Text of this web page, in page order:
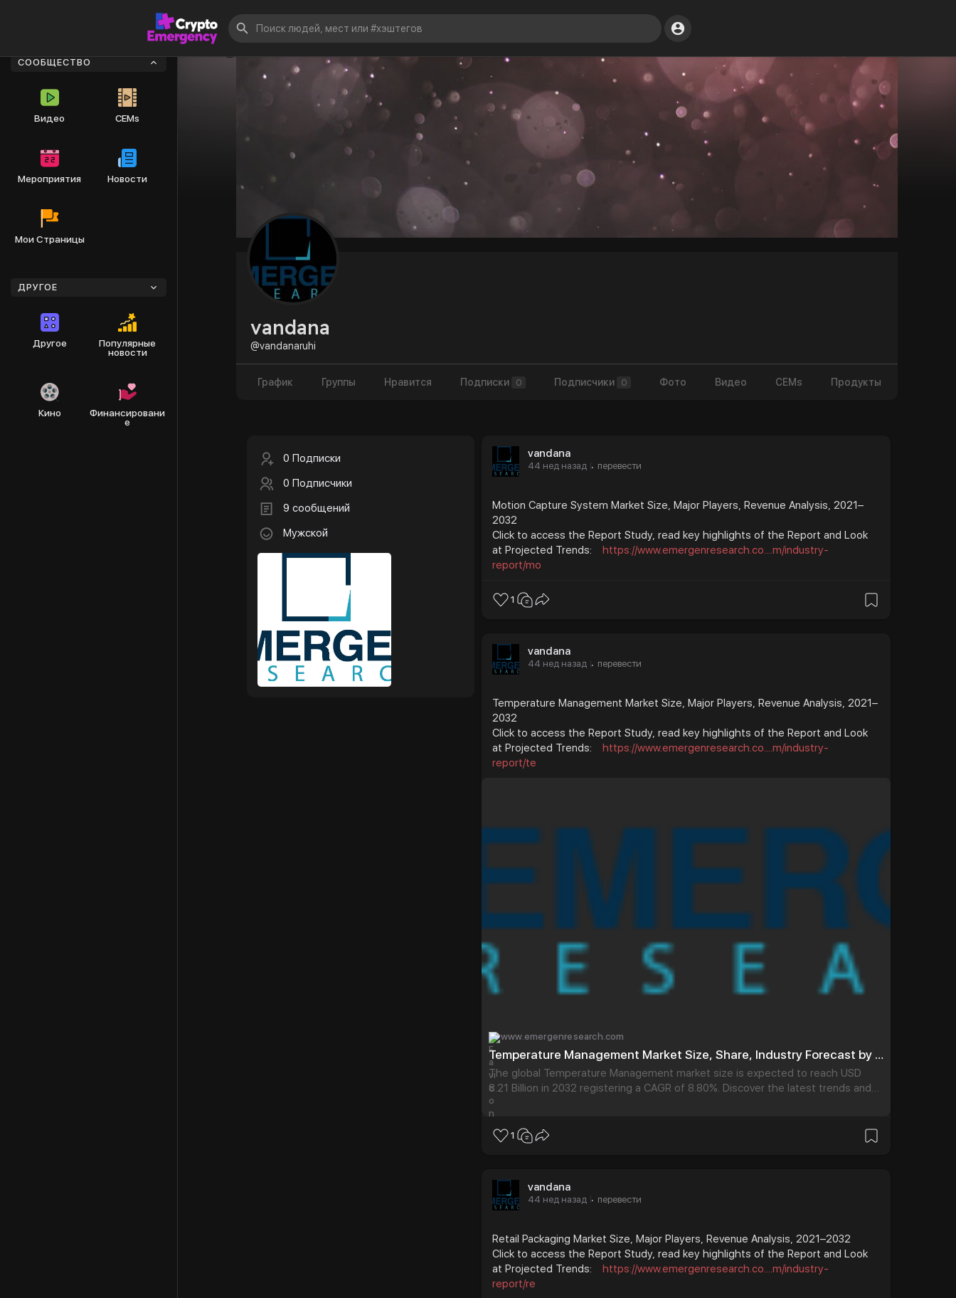
СООБЩЕСТВО
Видео CEMs
Мероприятия Новости
Мои Страницы
ДРУГОЕ
Другое
Популярные
новости
Кино
Финансировани
е
vandana
@vandanaruhi
График Группы Нравится Подписки 0 Подписчики 0 Фото Видео CEMs Продукты
0 Подписки
0 Подписчики
9 сообщений
Мужской
vandana
44 нед назад · перевести
Motion Capture System Market Size, Major Players, Revenue Analysis, 2021–
2032
Click to access the Report Study, read key highlights of the Report and Look
at Projected Trends:
https://www.emergenresearch.co....m/industry-
report/mo
1
vandana
44 нед назад · перевести
Temperature Management Market Size, Major Players, Revenue Analysis, 2021–
2032
Click to access the Report Study, read key highlights of the Report and Look
at Projected Trends:
https://www.emergenresearch.co....m/industry-
report/te
www.emergenresearch.com
Temperature Management Market Size, Share, Industry Forecast by 2032
The global Temperature Management market size is expected to reach USD
8.21 Billion in 2032 registering a CAGR of 8.80%. Discover the latest trends and
analysis on the Temperature Management Market. Our report provides a
comprehensive overview of the
1
vandana
44 нед назад · перевести
Retail Packaging Market Size, Major Players, Revenue Analysis, 2021–2032
Click to access the Report Study, read key highlights of the Report and Look
at Projected Trends:
https://www.emergenresearch.co....m/industry-
report/re